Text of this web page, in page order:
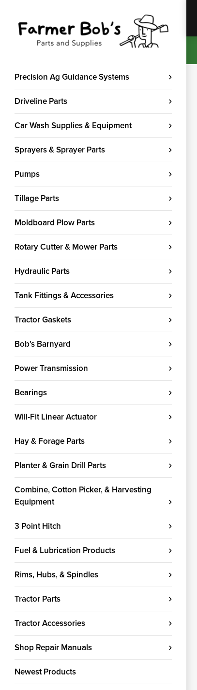
Precision Ag Guidance Systems
Driveline Parts
Car Wash Supplies & Equipment
Sprayers & Sprayer Parts
Pumps
Tillage Parts
Moldboard Plow Parts
Rotary Cutter & Mower Parts
Hydraulic Parts
Tank Fittings & Accessories
Tractor Gaskets
Bob's Barnyard
Power Transmission
Bearings
Will-Fit Linear Actuator
Hay & Forage Parts
Planter & Grain Drill Parts
Combine, Cotton Picker, & Harvesting
Equipment
3 Point Hitch
Fuel & Lubrication Products
Rims, Hubs, & Spindles
Tractor Parts
Tractor Accessories
Shop Repair Manuals
Newest Products